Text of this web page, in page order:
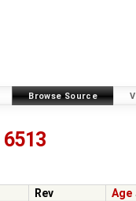
Browse Source
6513
Rev
Age